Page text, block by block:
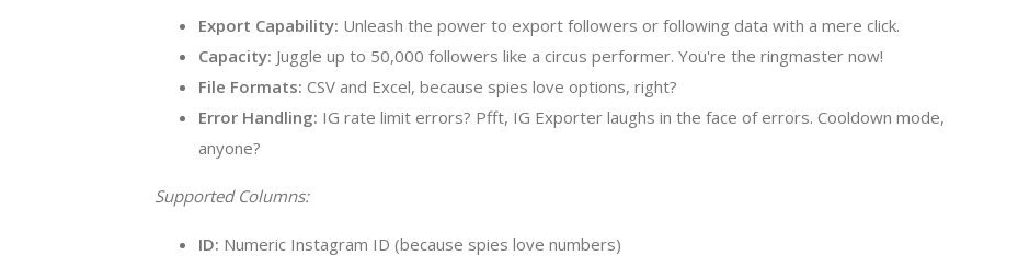
Export Capability: Unleash the power to export followers or following data with a mere click.
Capacity: Juggle up to 50,000 followers like a circus performer. You're the ringmaster now!
File Formats: CSV and Excel, because spies love options, right?
Error Handling: IG rate limit errors? Pfft, IG Exporter laughs in the face of errors. Cooldown mode,
anyone?
Supported Columns:
ID: Numeric Instagram ID (because spies love numbers)